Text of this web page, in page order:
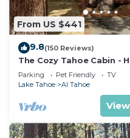
From US $441
9.8(150 Reviews)
The Cozy Tahoe Cabin -
Friendly, & 5 Min. to Lake
Parking Pet Friendly
TV
Lake Tahoe
Al Tahoe